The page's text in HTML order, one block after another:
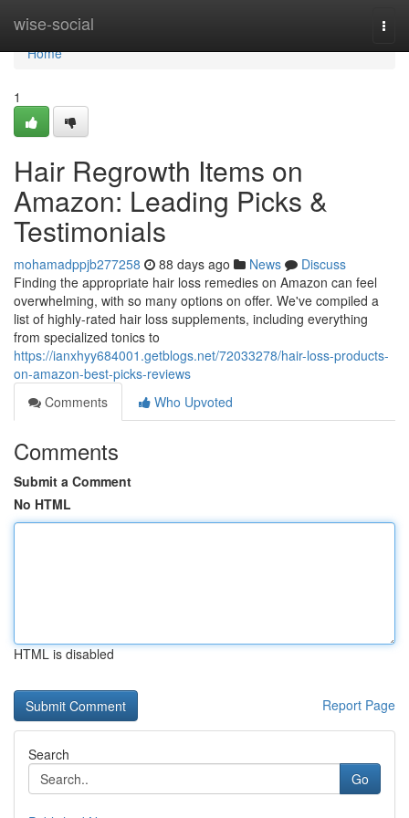
wise-social
Home
Home
1
Hair Regrowth Items on
Amazon: Leading Picks &
Testimonials
mohamadppjb277258 88 days ago News
Discuss
Finding the appropriate hair loss remedies on Amazon can feel
overwhelming, with so many options on offer. We've compiled a
list of highly-rated hair loss supplements, including everything
from specialized tonics to
https://ianxhyy684001.getblogs.net/72033278/hair-loss-products-
on-amazon-best-picks-reviews
Comments
Who Upvoted
Comments
Submit a Comment
No HTML
HTML is disabled
Report Page
Search
Go